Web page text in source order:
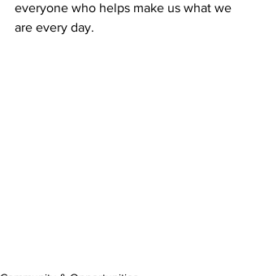
everyone who helps make us what we
are every day.